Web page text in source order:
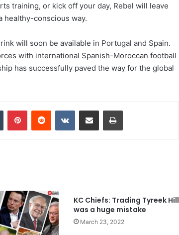
training, or kick off your day, Rebel will leave
healthy-conscious way.
will soon be available in Portugal and Spain.
with international Spanish-Moroccan football
has successfully paved the way for the global
VKontakte
KC Chiefs: Trading Tyreek Hill
was a huge mistake
March 23, 2022